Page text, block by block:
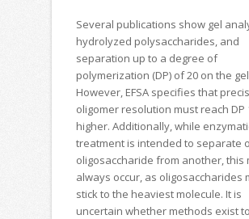
Several publications show gel
hydrolyzed polysaccharides, and
separation up to a degree of
polymerization (DP) of 20 on the
However, EFSA specifies that
oligomer resolution must reach DP
higher. Additionally, while
treatment is intended to separate
oligosaccharide from another, this
always occur, as oligosaccharides
stick to the heaviest molecule. It is
uncertain whether methods exist to